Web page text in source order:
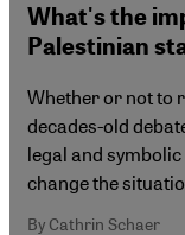
What's the
Palestinian
Whether or not to
decades-old
legal and
change the
By Cathrin Schaer